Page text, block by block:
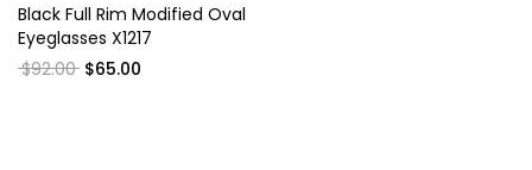
Black Full Rim Modified Oval
Eyeglasses X1217
$92.00 $65.00